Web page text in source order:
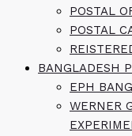
POSTAL
POSTAL
BANGLADESH
EPH
WERNER